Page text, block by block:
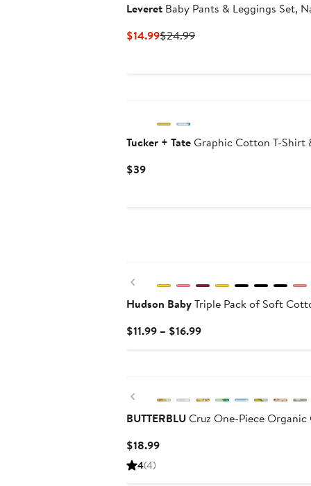
Leveret Baby Pants & Leggings Set,
$14.99Current
$24.99Previous
Tucker + TateGraphic Cotton T-Shirt
$39Current
Previous
Hudson BabyTriple Pack of Soft
$11.99 – $16.99Current
Previous
BUTTERBLUCruz One-Piece
$18.99Current
4(4)